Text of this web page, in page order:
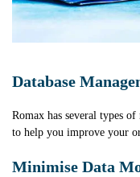
Database
Romax has several types
to help you improve your
Minimise Data